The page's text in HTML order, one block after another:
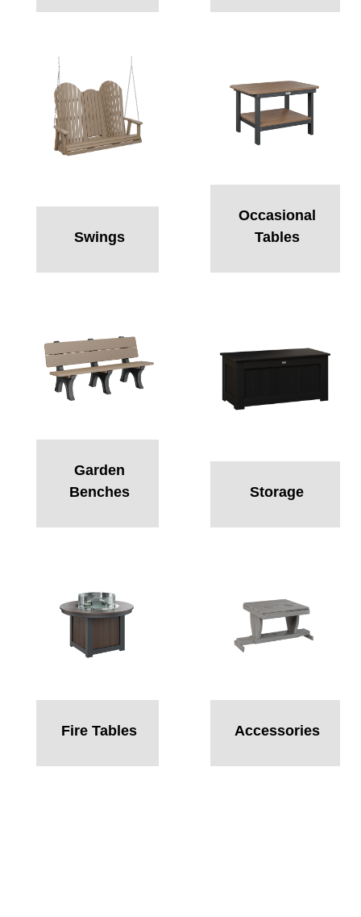
Swings
Occasional
Tables
Garden
Benches
Storage
Fire Tables Accessories